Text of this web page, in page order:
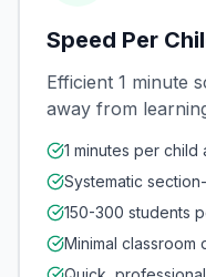
Speed Per
Efficient 1 minute
away from
1 minutes per child
Systematic
150-300 students
Minimal classroom